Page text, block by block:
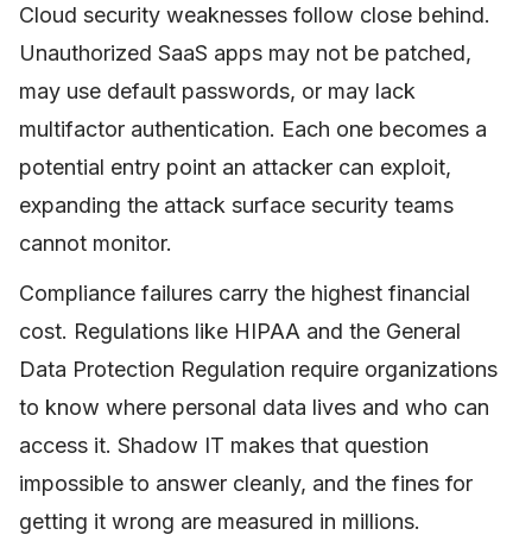
Cloud security weaknesses follow close behind.
Unauthorized SaaS apps may not be patched,
may use default passwords, or may lack
multifactor authentication. Each one becomes a
potential entry point an attacker can exploit,
expanding the attack surface security teams
cannot monitor.
Compliance failures carry the highest financial
cost. Regulations like HIPAA and the General
Data Protection Regulation require organizations
to know where personal data lives and who can
access it. Shadow IT makes that question
impossible to answer cleanly, and the fines for
getting it wrong are measured in millions.